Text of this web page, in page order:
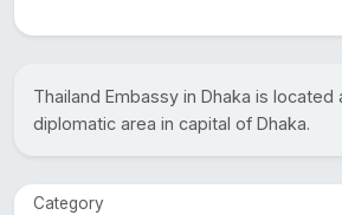
Thailand Embassy in Dhaka is located
diplomatic area in capital of Dhaka.
Category